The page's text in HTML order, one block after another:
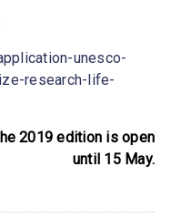
unesco-
research-life-
2019 edition is open
until 15 May.